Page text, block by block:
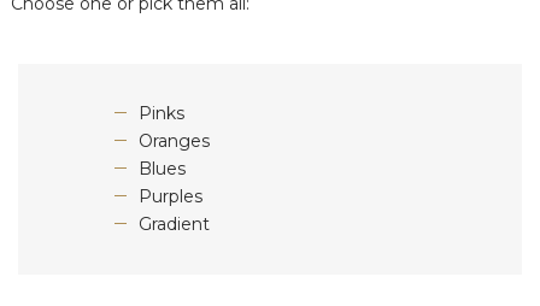
Pinks
Oranges
Blues
Purples
Gradient